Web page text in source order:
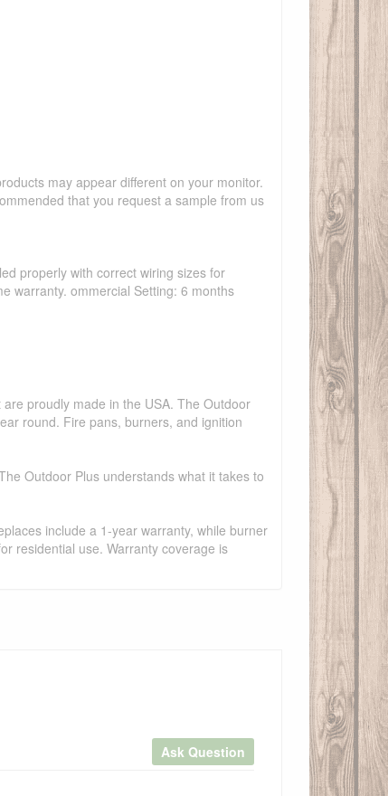
may appear different on your monitor.
that you request a sample from us
properly with correct wiring sizes for
warranty. ommercial Setting: 6 months
proudly made in the USA. The Outdoor
round. Fire pans, burners, and ignition
Outdoor Plus understands what it takes to
include a 1-year warranty, while burner
residential use. Warranty coverage is
Ask Question